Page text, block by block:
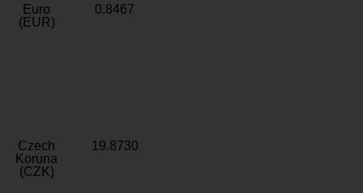
Euro
(EUR)
0.8467
Czech
Koruna
(CZK)
19.8730